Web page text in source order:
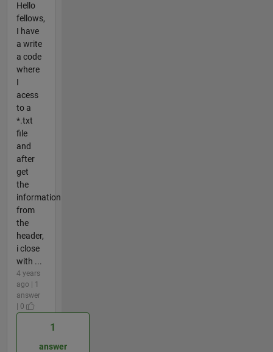
Hello
fellows,
I have
a write
a code
where
I
acess
to a
*.txt
file
and
after
get
the
information
from
the
header,
i close
with ...
4 years
ago | 1
answer
| 0
1
answer